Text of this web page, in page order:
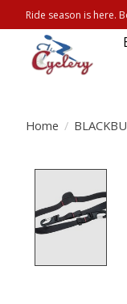
Ride season is here.
Home /